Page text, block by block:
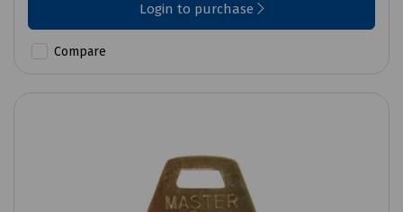
Login to purchase
Compare